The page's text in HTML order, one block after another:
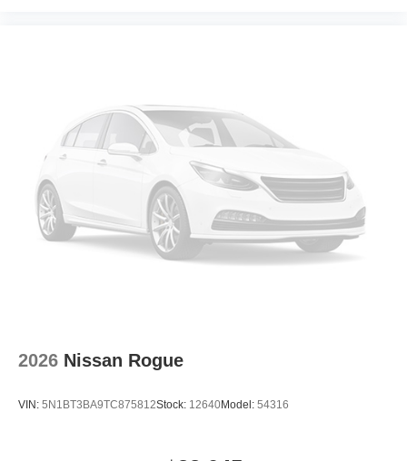
2026 Nissan Rogue
VIN: 5N1BT3BA9TC875812Stock: 12640Model: 54316